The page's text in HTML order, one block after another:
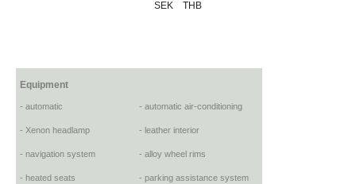
SEK
THB
Equipment
- automatic - automatic air-conditioning
- Xenon headlamp - leather interior
- navigation system - alloy wheel rims
- heated seats - parking assistance system